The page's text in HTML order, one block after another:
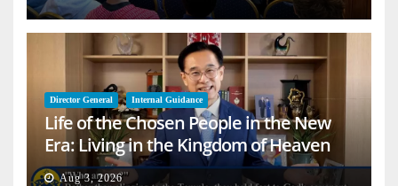
Director General Internal Guidance
Life of the Chosen People in the New
Era: Living in the Kingdom of Heaven
on Earth
Aug 3, 2026